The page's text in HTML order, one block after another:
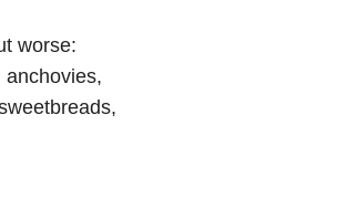
worse:
anchovies,